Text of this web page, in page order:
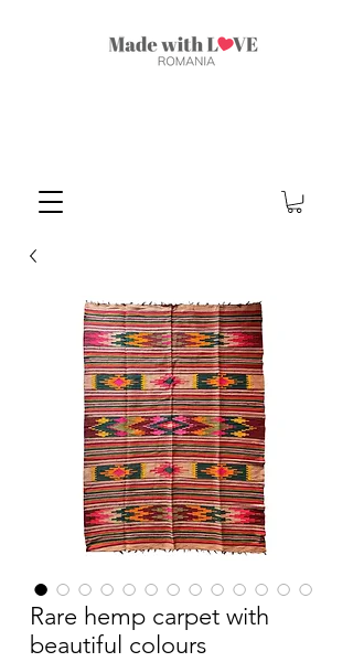
Rare hemp carpet with
beautiful colours